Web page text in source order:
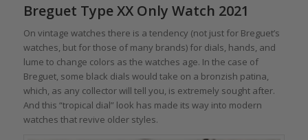
Breguet Type XX Only Watch 2021
On vintage watches there is a tendency (not just for Breguet’s
watches, but for those of many brands) for dials, hands, and
lume to change colors as the watches age. In the case of
Breguet, some black dials would take on a bronzish patina,
which, as any collector will tell you, is extremely sought after.
And this “tropical dial” look has made its way into modern
watches that revive older styles.